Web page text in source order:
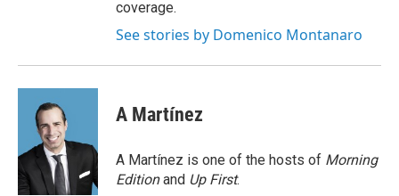
coverage.
See stories by Domenico Montanaro
A Martínez
A Martínez is one of the hosts of Morning
Editionand Up First.